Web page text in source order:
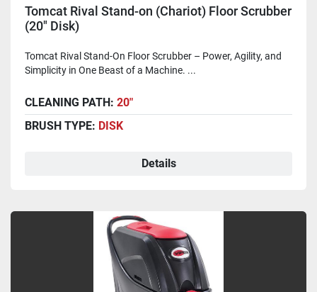
Tomcat Rival Stand-on (Chariot) Floor Scrubber
(20" Disk)
Tomcat Rival Stand-On Floor Scrubber – Power, Agility, and
Simplicity in One Beast of a Machine. ...
CLEANING PATH: 20"
BRUSH TYPE: DISK
Details